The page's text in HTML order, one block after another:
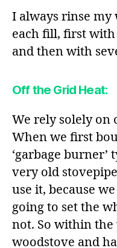
I always rinse my
each fill, first
and then with
Off the Grid Heat:
We rely solely on
When we first
‘garbage burner’
very old
use it, because
going to set the
not. So within the
woodstove and